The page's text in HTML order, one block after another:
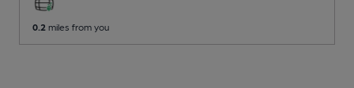
0.2 miles from you